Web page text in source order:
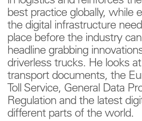
best practice globally, while
the digital infrastructure
place before the industry
headline grabbing
driverless trucks. He looks
transport documents, the
Toll Service, General Data
Regulation and the latest
different parts of the world.